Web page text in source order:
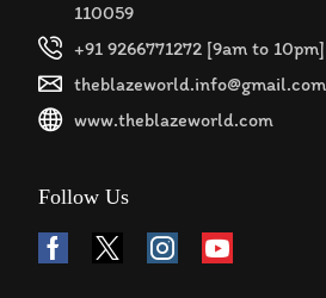
110059
+91 9266771272 [9am to 10pm]
theblazeworld.info@gmail.com
www.theblazeworld.com
Follow Us